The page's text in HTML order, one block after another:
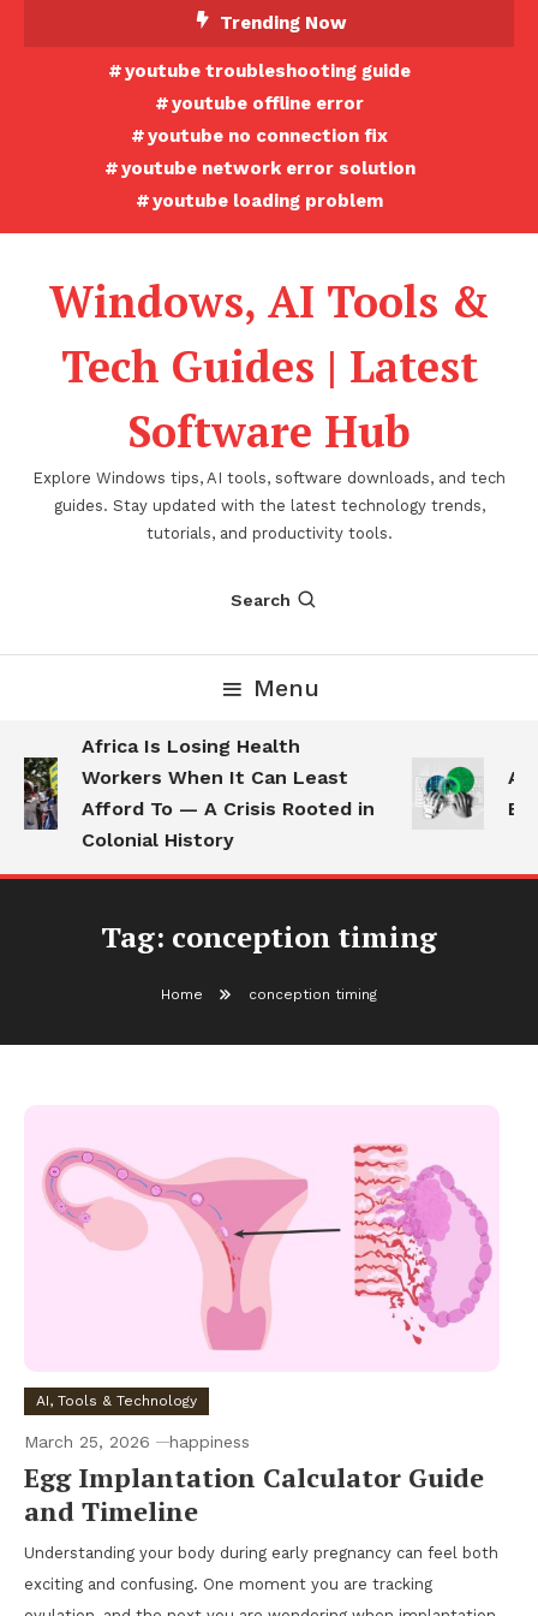
Trending Now
youtube troubleshooting guide
youtube offline error
youtube no connection fix
youtube network error solution
youtube loading problem
Windows, AI Tools &
Tech Guides | Latest
Software Hub
Explore Windows tips, AI tools, software downloads, and tech
guides. Stay updated with the latest technology trends,
tutorials, and productivity tools.
Search
Menu
Africa Is Losing Health
Workers When It Can Least
Afford To — A Crisis Rooted in
Colonial History
AI
Tag: conception timing
Home conception timing
AI, Tools & Technology
March 25, 2026 happiness
Egg Implantation Calculator Guide
and Timeline
Understanding your body during early pregnancy can feel both
exciting and confusing. One moment you are tracking